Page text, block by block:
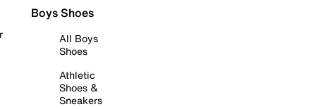
Boys Shoes
All Boys
Shoes
Athletic
Shoes &
Sneakers